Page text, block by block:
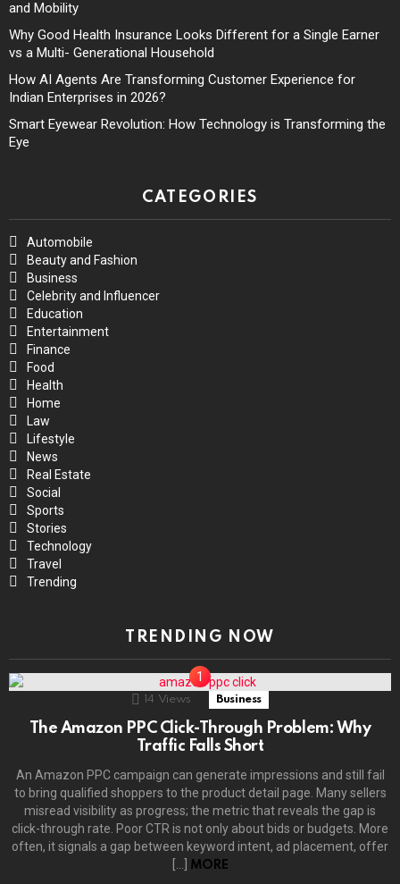
and Mobility
Why Good Health Insurance Looks Different for a Single Earner
vs a Multi- Generational Household
How AI Agents Are Transforming Customer Experience for
Indian Enterprises in 2026?
Smart Eyewear Revolution: How Technology is Transforming the
Eye
CATEGORIES
Automobile
Beauty and Fashion
Business
Celebrity and Influencer
Education
Entertainment
Finance
Food
Health
Home
Law
Lifestyle
News
Real Estate
Social
Sports
Stories
Technology
Travel
Trending
TRENDING NOW
14 Views Business
The Amazon PPC Click-Through Problem: Why
Traffic Falls Short
An Amazon PPC campaign can generate impressions and still fail
to bring qualified shoppers to the product detail page. Many sellers
misread visibility as progress; the metric that reveals the gap is
click-through rate. Poor CTR is not only about bids or budgets. More
often, it signals a gap between keyword intent, ad placement, offer
MORE